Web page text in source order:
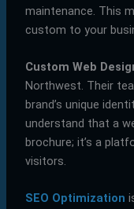
maintenance. This
custom to your
Custom Web
Northwest. Their
brand’s unique
understand that a
brochure; it’s a
visitors.
SEO Optimization